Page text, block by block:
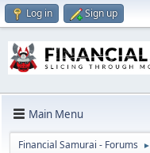
Log in Sign up
Main Menu
Financial Samurai - Forums ►